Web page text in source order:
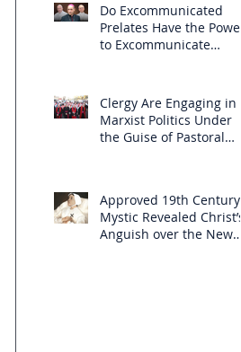
Do Excommunicated
Prelates Have the Power
to Excommunicate
Clergy Are Engaging in
Marxist Politics Under
the Guise of Pastoral
Approved 19th Century
Mystic Revealed Christ’s
Anguish over the New